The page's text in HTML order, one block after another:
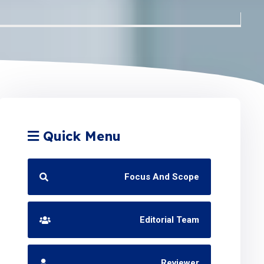
Quick Menu
Focus And Scope
Editorial Team